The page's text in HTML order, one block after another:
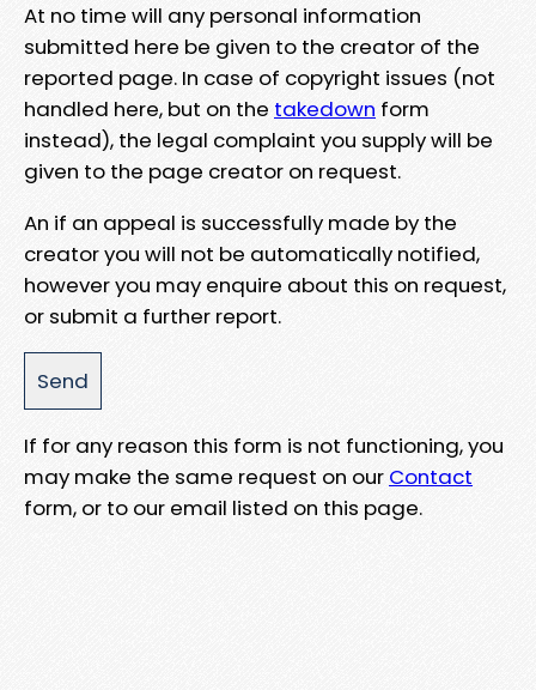
At no time will any personal information
submitted here be given to the creator of the
reported page. In case of copyright issues (not
handled here, but on the takedown form
instead), the legal complaint you supply will be
given to the page creator on request.
An if an appeal is successfully made by the
creator you will not be automatically notified,
however you may enquire about this on request,
or submit a further report.
If for any reason this form is not functioning, you
may make the same request on our Contact
form, or to our email listed on this page.